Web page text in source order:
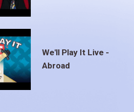
We'll Play It Live -
Abroad